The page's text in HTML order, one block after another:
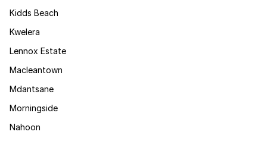
Kidds Beach
Kwelera
Lennox Estate
Macleantown
Mdantsane
Morningside
Nahoon